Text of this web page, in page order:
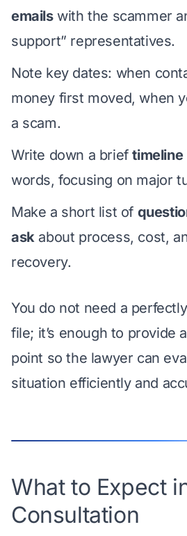
emailswith the scammer
support” representatives.
Note key dates: when
money first moved, when
a scam.
Write down a brieftimeline
words, focusing on major
Make a short list of
askabout process, cost,
recovery.
You do not need a
file; it’s enough to provide
point so the lawyer can
situation efficiently and
What to Expect
Consultation